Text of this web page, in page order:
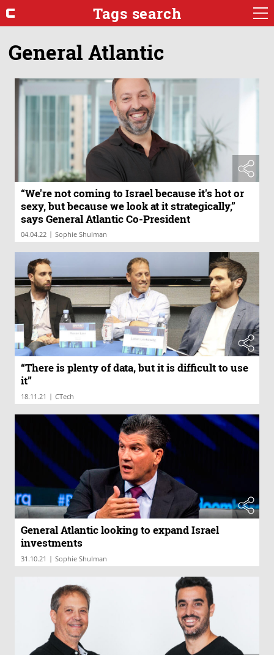
Tags search
General Atlantic
“We're not coming to Israel because it's hot or
sexy, but because we look at it strategically,”
says General Atlantic Co-President
04.04.22 | Sophie Shulman
“There is plenty of data, but it is difficult to use
it”
18.11.21 | CTech
General Atlantic looking to expand Israel
investments
31.10.21 | Sophie Shulman